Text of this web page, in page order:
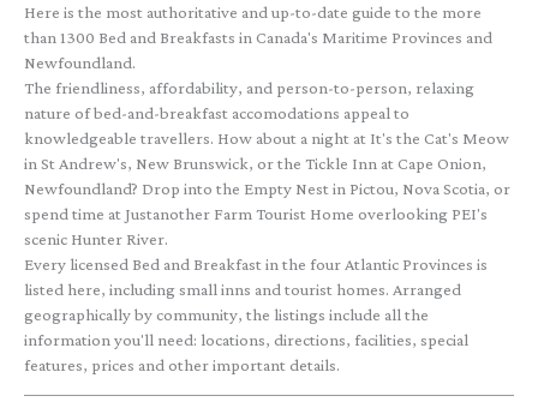
Here is the most authoritative and up-to-date guide to the more
than 1300 Bed and Breakfasts in Canada's Maritime Provinces and
Newfoundland.
The friendliness, affordability, and person-to-person, relaxing
nature of bed-and-breakfast accomodations appeal to
knowledgeable travellers. How about a night at It's the Cat's Meow
in St Andrew's, New Brunswick, or the Tickle Inn at Cape Onion,
Newfoundland? Drop into the Empty Nest in Pictou, Nova Scotia, or
spend time at Justanother Farm Tourist Home overlooking PEI's
scenic Hunter River.
Every licensed Bed and Breakfast in the four Atlantic Provinces is
listed here, including small inns and tourist homes. Arranged
geographically by community, the listings include all the
information you'll need: locations, directions, facilities, special
features, prices and other important details.